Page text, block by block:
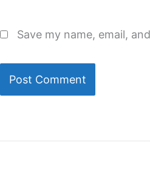
Save my name, email,